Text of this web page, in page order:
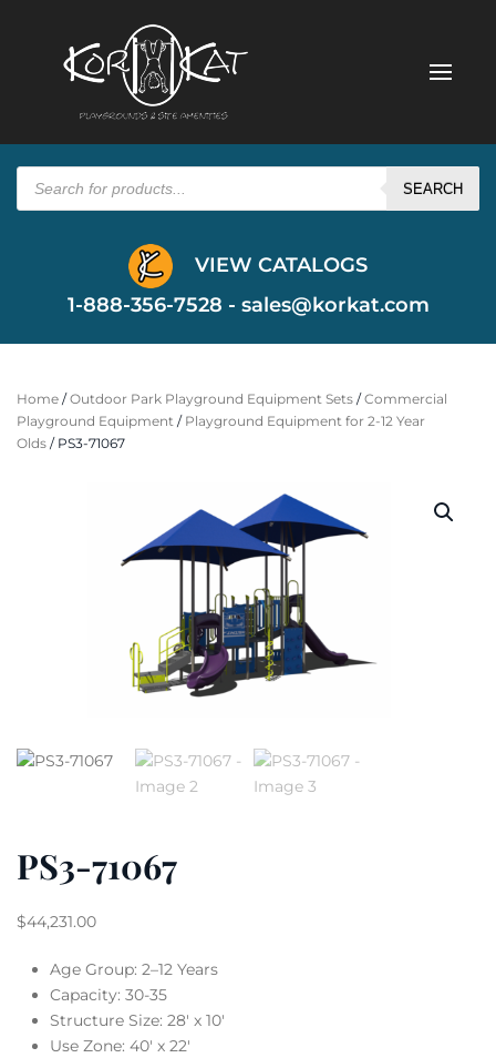
Products
search SEARCH
VIEW CATALOGS
1-888-356-7528 - sales@korkat.com
Home /Outdoor Park Playground Equipment Sets /Commercial
Playground Equipment / Playground Equipment for 2-12 Year
Olds / PS3-71067
PS3-71067
$44,231.00
Age Group: 2–12 Years
Capacity: 30-35
Structure Size: 28′ x 10′
Use Zone: 40′ x 22′